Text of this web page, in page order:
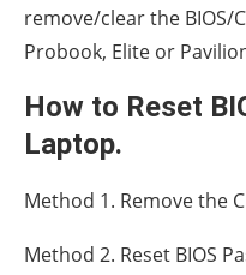
remove/clear the BIOS/
Probook, Elite or
How to Reset
Laptop.
Method 1. Remove the
Method 2. Reset BIOS